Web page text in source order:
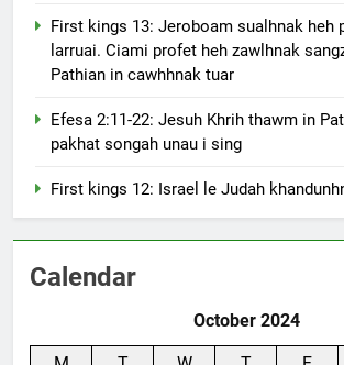
First kings 13: Jeroboam sualhnak heh
larruai. Ciami profet heh zawlhnak
Pathian in cawhhnak tuar
Efesa 2:11-22: Jesuh Khrih thawm in
pakhat songah unau i sing
First kings 12: Israel le Judah
Calendar
October 2024